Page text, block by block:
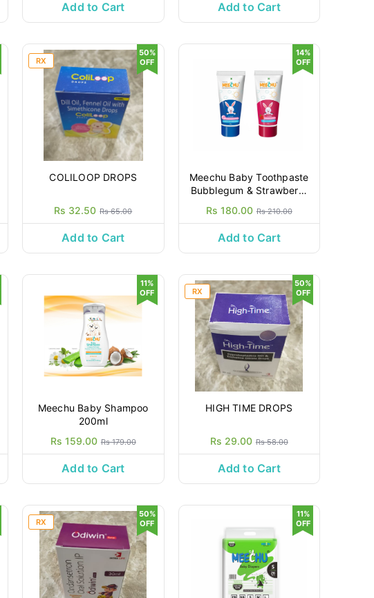
Add to Cart Add to Cart
RX
COLILOOP DROPS
Rs 32.50 Rs 65.00
50%
OFF
Add to Cart
Meechu Baby Toothpaste
Bubblegum & Strawberry
Rs 180.00 Rs 210.00
14%
OFF
Add to Cart
Meechu Baby Shampoo
200ml
Rs 159.00 Rs 179.00
11%
OFF
Add to Cart
RX
HIGH TIME DROPS
Rs 29.00 Rs 58.00
50%
OFF
Add to Cart
RX
50%
OFF
11%
OFF